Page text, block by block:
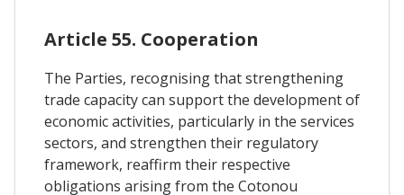
Article 55. Cooperation
The Parties, recognising that strengthening
trade capacity can support the development of
economic activities, particularly in the services
sectors, and strengthen their regulatory
framework, reaffirm their respective
obligations arising from the Cotonou